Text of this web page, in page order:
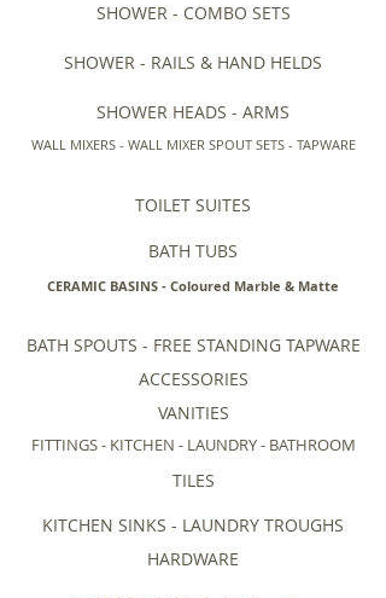
SHOWER - COMBO SETS
SHOWER - RAILS & HAND HELDS
SHOWER HEADS - ARMS
WALL MIXERS - WALL MIXER SPOUT SETS - TAPWARE
TOILET SUITES
BATH TUBS
CERAMIC BASINS - Coloured Marble & Matte
BATH SPOUTS - FREE STANDING TAPWARE
ACCESSORIES
VANITIES
FITTINGS - KITCHEN - LAUNDRY - BATHROOM
TILES
KITCHEN SINKS - LAUNDRY TROUGHS
HARDWARE